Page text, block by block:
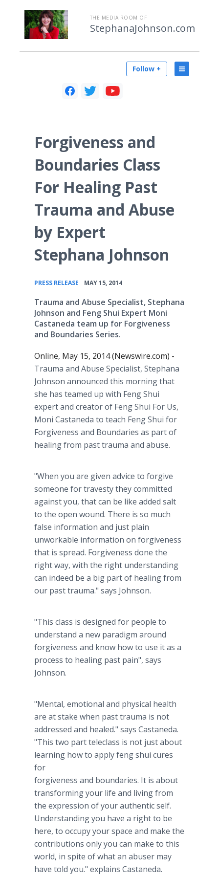
THE MEDIA ROOM OF
StephanaJohnson.com
Follow +
Forgiveness and
Boundaries Class
For Healing Past
Trauma and Abuse
by Expert
Stephana Johnson
PRESS RELEASE MAY 15, 2014
Trauma and Abuse Specialist, Stephana
Johnson and Feng Shui Expert Moni
Castaneda team up for Forgiveness
and Boundaries Series.
Online, May 15, 2014 (Newswire.com) -
Trauma and Abuse Specialist, Stephana
Johnson announced this morning that
she has teamed up with Feng Shui
expert and creator of Feng Shui For Us,
Moni Castaneda to teach Feng Shui for
Forgiveness and Boundaries as part of
healing from past trauma and abuse.
"When you are given advice to forgive
someone for travesty they committed
against you, that can be like added salt
to the open wound. There is so much
false information and just plain
unworkable information on forgiveness
that is spread. Forgiveness done the
right way, with the right understanding
can indeed be a big part of healing from
our past trauma." says Johnson.
"This class is designed for people to
understand a new paradigm around
forgiveness and know how to use it as a
process to healing past pain", says
Johnson.
"Mental, emotional and physical health
are at stake when past trauma is not
addressed and healed." says Castaneda.
"This two part teleclass is not just about
learning how to apply feng shui cures
for
forgiveness and boundaries. It is about
transforming your life and living from
the expression of your authentic self.
Understanding you have a right to be
here, to occupy your space and make the
contributions only you can make to this
world, in spite of what an abuser may
have told you." explains Castaneda.